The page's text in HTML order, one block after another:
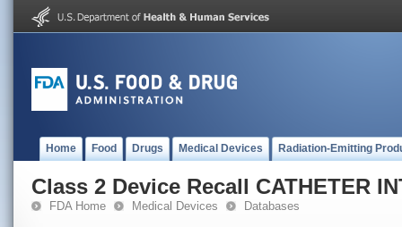
Home Food Drugs Medical Devices Radiation-Emitting
Class 2 Device Recall CATHETER
FDA Home Medical Devices Databases